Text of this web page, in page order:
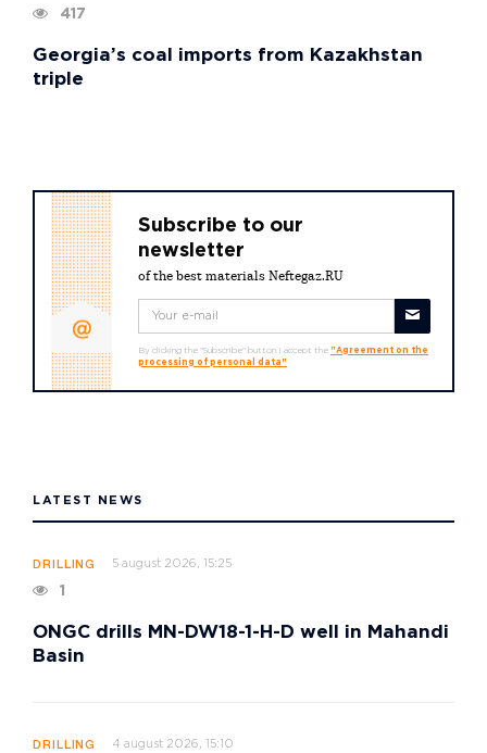
417
Georgia’s coal imports from Kazakhstan
triple
Subscribe to our
newsletter
of the best materials Neftegaz.RU
By clicking the "Subscribe" button I accept the "Agreement on the
processing of personal data"
LATEST NEWS
DRILLING 5 august 2026, 15:25
1
ONGC drills MN-DW18-1-H-D well in Mahandi
Basin
DRILLING 4 august 2026, 15:10